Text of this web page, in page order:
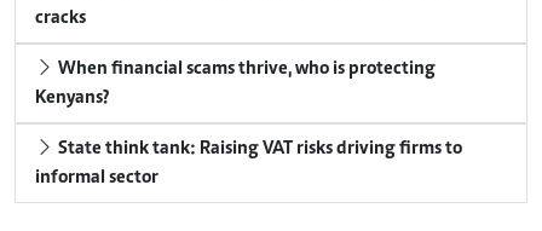
cracks
When financial scams thrive, who is protecting
Kenyans?
State think tank: Raising VAT risks driving firms to
informal sector